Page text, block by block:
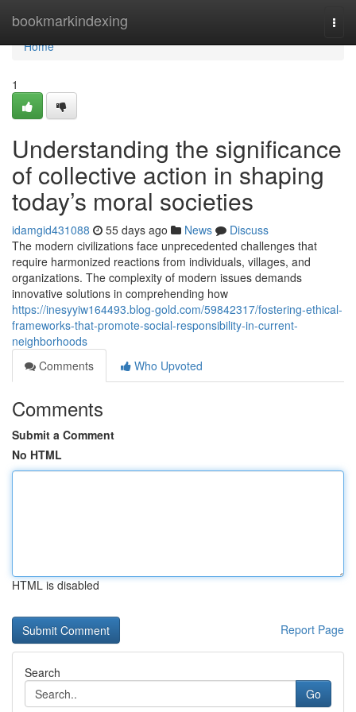
bookmarkindexing
Home
Home
1
Understanding the significance
of collective action in shaping
today’s moral societies
idamgid431088 55 days ago News
Discuss
The modern civilizations face unprecedented challenges that
require harmonized reactions from individuals, villages, and
organizations. The complexity of modern issues demands
innovative solutions in comprehending how
https://inesyyiw164493.blog-gold.com/59842317/fostering-ethical-
frameworks-that-promote-social-responsibility-in-current-
neighborhoods
Comments
Who Upvoted
Comments
Submit a Comment
No HTML
HTML is disabled
Report Page
Search
Go